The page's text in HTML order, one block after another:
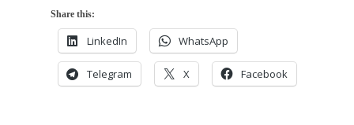
Share this:
LinkedIn WhatsApp
Telegram X Facebook